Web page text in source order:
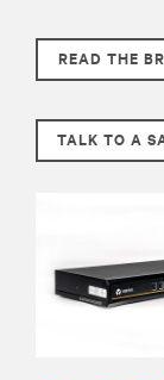
READ THE
TALK TO A